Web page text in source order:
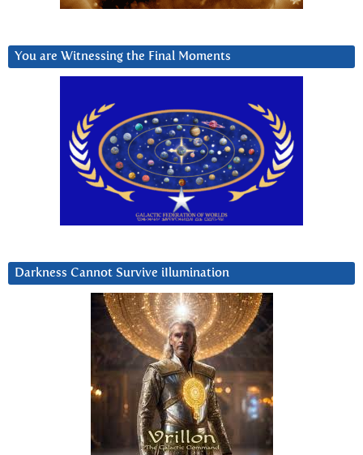
You are Witnessing the Final Moments
Darkness Cannot Survive iIlumination